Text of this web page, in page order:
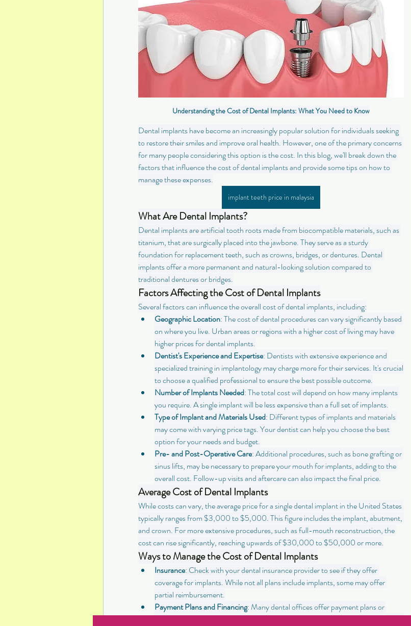
Understanding the Cost of Dental Implants: What You Need to Know
Dental implants have become an increasingly popular solution for individuals seeking
to restore their smiles and improve oral health. However, one of the primary concerns
for many people considering this option is the cost. In this blog, we'll break down the
factors that influence the cost of dental implants and provide some tips on how to
manage these expenses.
implant teeth price in malaysia
What Are Dental Implants?
Dental implants are artificial tooth roots made from biocompatible materials, such as
titanium, that are surgically placed into the jawbone. They serve as a sturdy
foundation for replacement teeth, such as crowns, bridges, or dentures. Dental
implants offer a more permanent and natural-looking solution compared to
traditional dentures or bridges.
Factors Affecting the Cost of Dental Implants
Several factors can influence the overall cost of dental implants, including:
Geographic Location: The cost of dental procedures can vary significantly based
on where you live. Urban areas or regions with a higher cost of living may have
higher prices for dental implants.
Dentist's Experience and Expertise: Dentists with extensive experience and
specialized training in implantology may charge more for their services. It's crucial
to choose a qualified professional to ensure the best possible outcome.
Number of Implants Needed: The total cost will depend on how many implants
you require. A single implant will be less expensive than a full set of implants.
Type of Implant and Materials Used: Different types of implants and materials
may come with varying price tags. Your dentist can help you choose the best
option for your needs and budget.
Pre- and Post-Operative Care: Additional procedures, such as bone grafting or
sinus lifts, may be necessary to prepare your mouth for implants, adding to the
overall cost. Follow-up visits and aftercare can also impact the final price.
Average Cost of Dental Implants
While costs can vary, the average price for a single dental implant in the United States
typically ranges from $3,000 to $5,000. This figure includes the implant, abutment,
and crown. For more extensive procedures, such as full-mouth reconstruction, the
cost can rise significantly, reaching upwards of $30,000 to $50,000 or more.
Ways to Manage the Cost of Dental Implants
Insurance: Check with your dental insurance provider to see if they offer
coverage for implants. While not all plans include implants, some may offer
partial reimbursement.
Payment Plans and Financing: Many dental offices offer payment plans or
financing options to help make the cost of implants more manageable. Be sure to